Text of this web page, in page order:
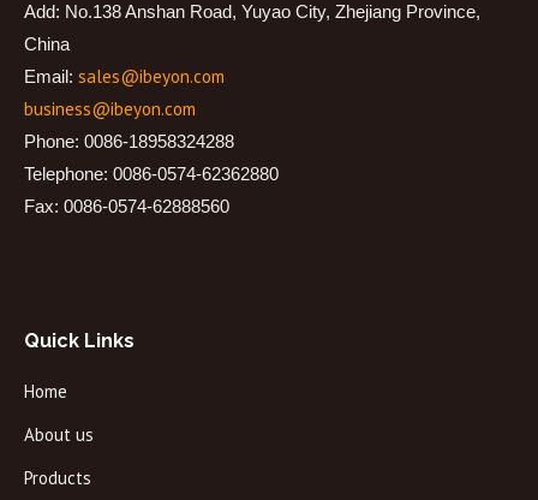
Add: No.138 Anshan Road, Yuyao City, Zhejiang Province,
China
Email: sales@ibeyon.com
business@ibeyon.com
Phone: 0086-18958324288
Telephone: 0086-0574-62362880
Fax: 0086-0574-62888560
Quick Links
Home
About us
Products